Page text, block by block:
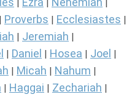
Proverbs Ecclesiastes
Jeremiah
Daniel Hosea Joel
Micah Nahum
Haggai Zechariah